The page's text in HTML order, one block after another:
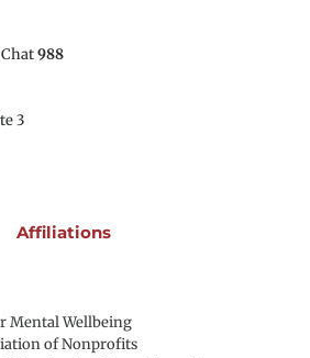
988
3
Affiliations
Mental Wellbeing
of Nonprofits